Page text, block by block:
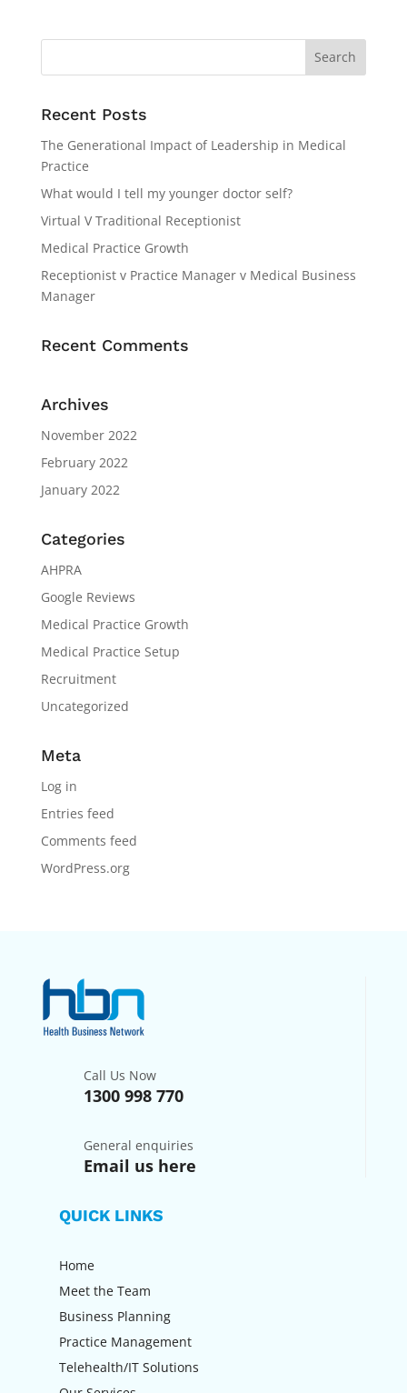
Recent Posts
The Generational Impact of Leadership in Medical
Practice
What would I tell my younger doctor self?
Virtual V Traditional Receptionist
Medical Practice Growth
Receptionist v Practice Manager v Medical Business
Manager
Recent Comments
Archives
November 2022
February 2022
January 2022
Categories
AHPRA
Google Reviews
Medical Practice Growth
Medical Practice Setup
Recruitment
Uncategorized
Meta
Log in
Entries feed
Comments feed
WordPress.org
Call Us Now
1300 998 770
General enquiries
Email us here
QUICK LINKS
Home
Meet the Team
Business Planning
Practice Management
Telehealth/IT Solutions